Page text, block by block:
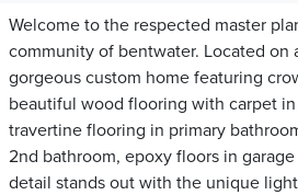
Welcome to the respected master
community of bentwater. Located on
gorgeous custom home featuring
beautiful wood flooring with carpet
travertine flooring in primary
2nd bathroom, epoxy floors in
detail stands out with the unique